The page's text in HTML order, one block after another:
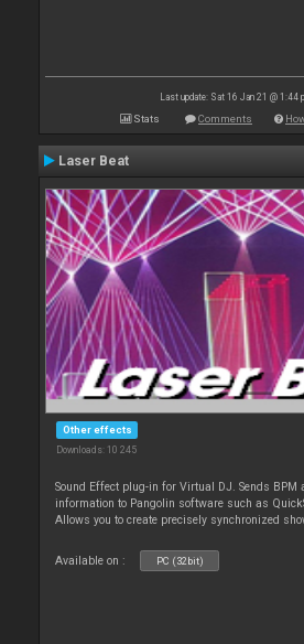
Last update: Sat 16 Jan 21 @ 1:44
Stats Comments
Laser Beat
Other effects
Downloads: 10 245
Sound Effect plug-in for Virtual DJ. Sends BPM
information to Pangolin software such as
Allows you to create precisely synchronized
Available on : PC (32bit)